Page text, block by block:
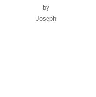
by
Joseph